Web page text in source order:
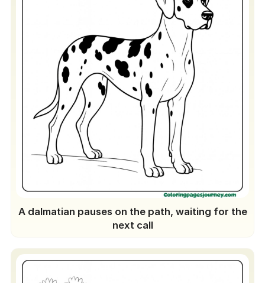
A dalmatian pauses on the path, waiting for the
next call